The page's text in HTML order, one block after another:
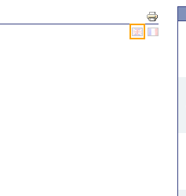
Document
Actions